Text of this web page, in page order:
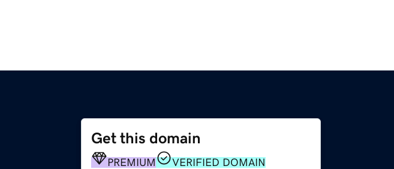
Get this domain
PREMIUM
VERIFIED DOMAIN